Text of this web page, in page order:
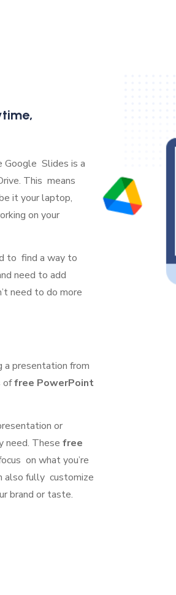
Google Slides is a
This means
it your laptop,
on your
to find a way to
need to add
need to do more
presentation from
offree PowerPoint
or
need. These free
on what you’re
also fully customize
brand or taste.